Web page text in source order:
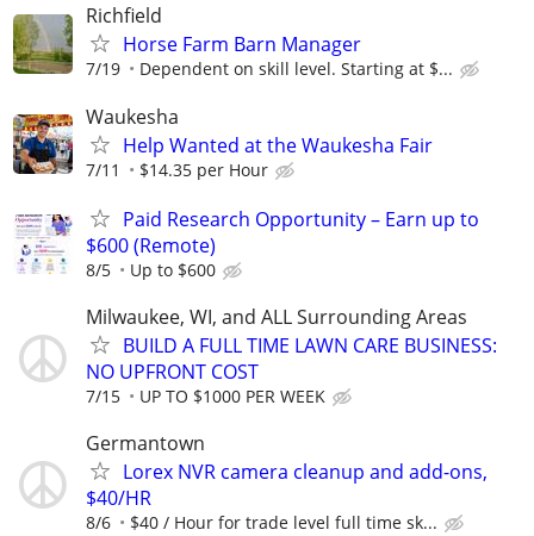
Richfield
Horse Farm Barn Manager
7/19 Dependent on skill level. Starting at $...
Waukesha
Help Wanted at the Waukesha Fair
7/11 $14.35 per Hour
Paid Research Opportunity – Earn up to
$600 (Remote)
8/5 Up to $600
Milwaukee, WI, and ALL Surrounding Areas
BUILD A FULL TIME LAWN CARE BUSINESS:
NO UPFRONT COST
7/15 UP TO $1000 PER WEEK
Germantown
Lorex NVR camera cleanup and add-ons,
$40/HR
8/6 $40 / Hour for trade level full time sk...